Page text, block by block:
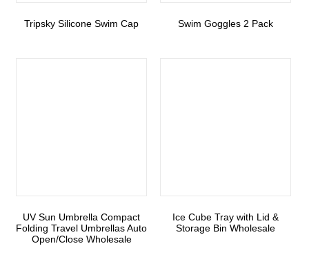
Tripsky Silicone Swim Cap Swim Goggles 2 Pack
UV Sun Umbrella Compact
Folding Travel Umbrellas Auto
Open/Close Wholesale
Ice Cube Tray with Lid &
Storage Bin Wholesale